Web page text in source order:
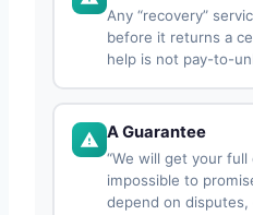
Any “recovery”
before it returns a
help is not pay-to-
A Guarantee
“We will get your full
impossible to
depend on